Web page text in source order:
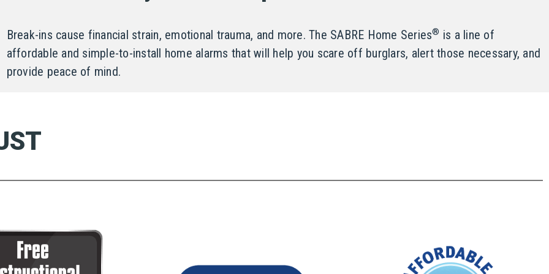
Break-ins cause financial strain, emotional trauma, and more. The SABRE Home Series® is a line of
affordable and simple-to-install home alarms that will help you scare off burglars, alert those necessary, and
provide peace of mind.